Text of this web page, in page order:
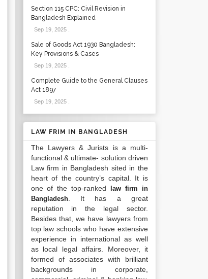
Section 115 CPC: Civil Revision in
Bangladesh Explained
Sep 19, 2025.
Sale of Goods Act 1930 Bangladesh:
Key Provisions & Cases
Sep 19, 2025.
Complete Guide to the General Clauses
Act 1897
Sep 19, 2025.
LAW FRIM IN BANGLADESH
The Lawyers & Jurists is a multi-
functional & ultimate- solution driven
Law firm in Bangladesh sited in the
heart of the country’s capital. It is
one of the top-ranked
law firm in
Bangladesh. It has a great
reputation in the legal sector.
Besides that, we have lawyers from
top law schools who have extensive
experience in international as well
as local legal affairs. Moreover, it
formed of associates with brilliant
backgrounds in corporate,